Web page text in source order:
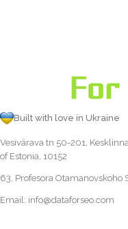
Built with love in Ukraine
Vesivärava tn 50-201,
of Estonia, 10152
63, Profesora Otamanovskoho
Email: info@dataforseo.com